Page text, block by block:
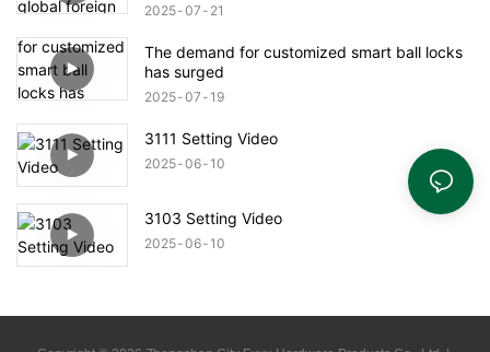
2025 07 21
The demand for customized smart ball locks
has surged
2025 07 19
3111 Setting Video
2025 06 10
3103 Setting Video
2025 06 10